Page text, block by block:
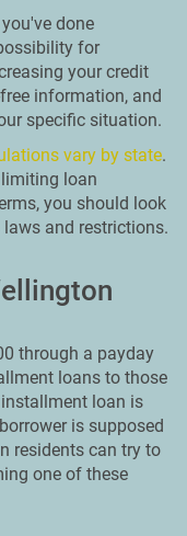
done
for
your credit
information, and
specific situation.
vary by state.
loan
you should look
and restrictions.
through a payday
loans to those
loan is
is supposed
residents can try to
one of these